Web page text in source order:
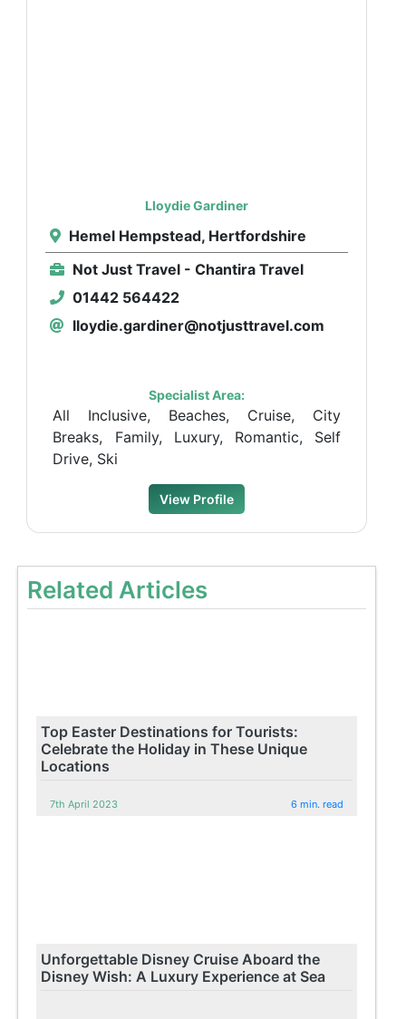
Lloydie Gardiner
Hemel Hempstead, Hertfordshire
Not Just Travel - Chantira Travel
01442 564422
lloydie.gardiner@notjusttravel.com
Specialist Area:
All Inclusive, Beaches, Cruise, City
Breaks, Family, Luxury, Romantic, Self
Drive, Ski
View Profile
Related Articles
Top Easter Destinations for Tourists:
Celebrate the Holiday in These Unique
Locations
7th April 2023 6 min. read
Unforgettable Disney Cruise Aboard the
Disney Wish: A Luxury Experience at Sea